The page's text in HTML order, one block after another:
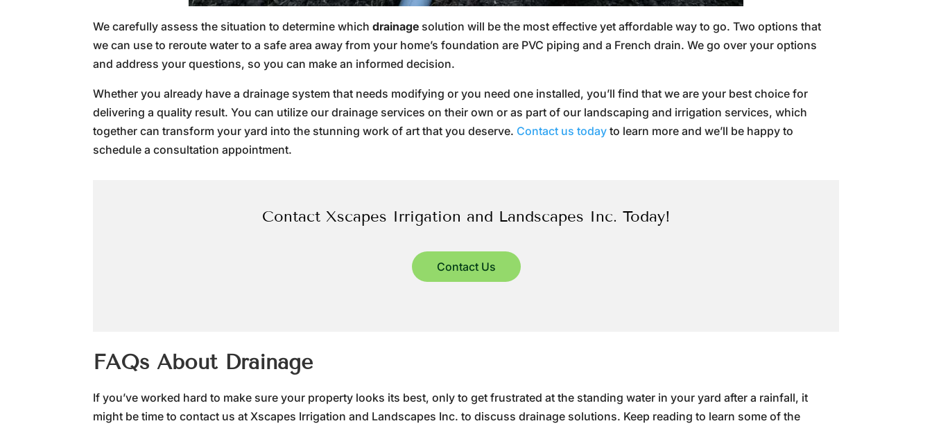
We carefully assess the situation to determine whichdrainage solution will be the most effective yet affordable way to go. Two options that
we can use to reroute water to a safe area away from your home’s foundation are PVC piping and a French drain. We go over your options
and address your questions, so you can make an informed decision.
Whether you already have a drainage system that needs modifying or you need one installed, you’ll find that we are your best choice for
delivering a quality result. You can utilize our drainage services on their own or as part of our landscaping and irrigation services, which
together can transform your yard into the stunning work of art that you deserve. Contact us today to learn more and we’ll be happy to
schedule a consultation appointment.
Contact Xscapes Irrigation and Landscapes Inc. Today!
Contact Us
FAQs About Drainage
If you’ve worked hard to make sure your property looks its best, only to get frustrated at the standing water in your yard after a rainfall, it
might be time to contact us at Xscapes Irrigation and Landscapes Inc. to discuss drainage solutions. Keep reading to learn some of the